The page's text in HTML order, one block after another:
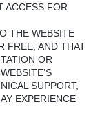
ACCESS FOR
THE WEBSITE
FREE, AND THAT
OR
SUPPORT,
EXPERIENCE